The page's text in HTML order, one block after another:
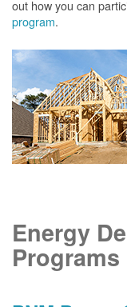
out how you can
program.
Energy
Programs